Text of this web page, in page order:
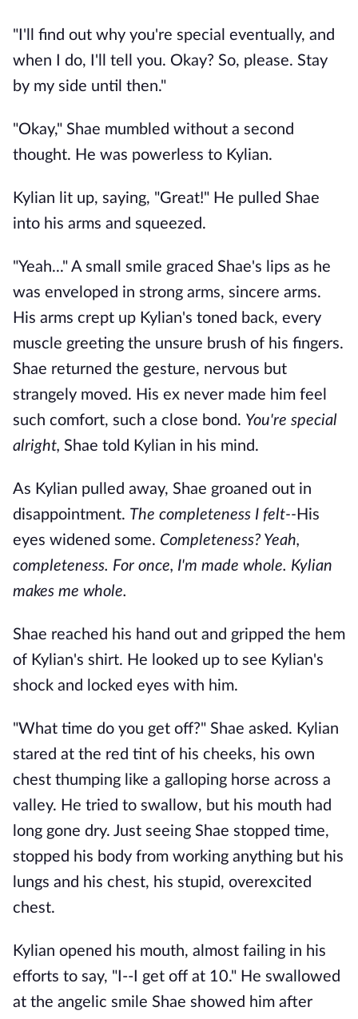
"I'll find out why you're special eventually, and
when I do, I'll tell you. Okay? So, please. Stay
by my side until then."
"Okay," Shae mumbled without a second
thought. He was powerless to Kylian.
Kylian lit up, saying, "Great!" He pulled Shae
into his arms and squeezed.
"Yeah..." A small smile graced Shae's lips as he
was enveloped in strong arms, sincere arms.
His arms crept up Kylian's toned back, every
muscle greeting the unsure brush of his fingers.
Shae returned the gesture, nervous but
strangely moved. His ex never made him feel
such comfort, such a close bond. You're special
alright, Shae told Kylian in his mind.
As Kylian pulled away, Shae groaned out in
disappointment. The completeness I felt-- His
eyes widened some. Completeness? Yeah,
completeness. For once, I'm made whole. Kylian
makes me whole.
Shae reached his hand out and gripped the hem
of Kylian's shirt. He looked up to see Kylian's
shock and locked eyes with him.
"What time do you get off?" Shae asked. Kylian
stared at the red tint of his cheeks, his own
chest thumping like a galloping horse across a
valley. He tried to swallow, but his mouth had
long gone dry. Just seeing Shae stopped time,
stopped his body from working anything but his
lungs and his chest, his stupid, overexcited
chest.
Kylian opened his mouth, almost failing in his
efforts to say, "I--I get off at 10." He swallowed
at the angelic smile Shae showed him after